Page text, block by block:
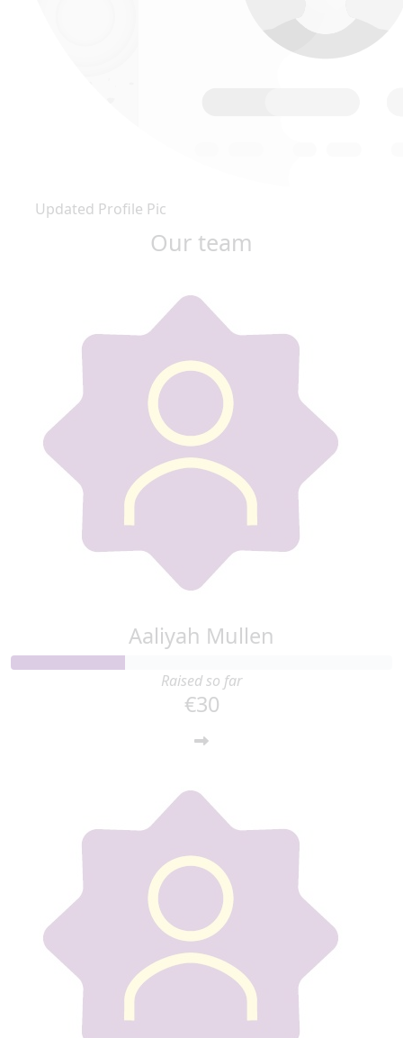
Updated Profile Pic
Our team
Aaliyah Mullen
Raised so far
€30